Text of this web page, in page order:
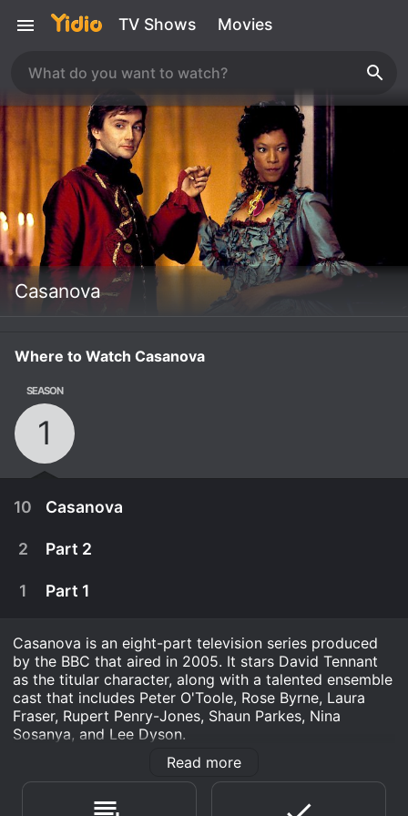
TV Shows Movies
Casanova
Where to Watch Casanova
SEASON
1
10 Casanova
2 Part 2
1 Part 1
Casanova is an eight-part television series produced
by the BBC that aired in 2005. It stars David Tennant
as the titular character, along with a talented ensemble
cast that includes Peter O'Toole, Rose Byrne, Laura
Fraser, Rupert Penry-Jones, Shaun Parkes, Nina
Sosanya, and Lee Dyson.
The series tells the story of the famous Italian
adventurer and seducer, Giacomo Casanova. Set in
18th century Venice, the show follows Casanova as he
Read more